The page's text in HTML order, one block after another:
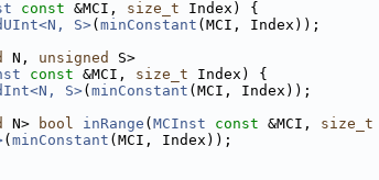
const &MCI, size_t Index) {
S>( minConstant (MCI, Index));
N, unsigned
S>
const &MCI, size_t Index) {
S>( minConstant (MCI, Index));
N> bool inRange ( MCInst const &MCI, size_t
( minConstant (MCI, Index));